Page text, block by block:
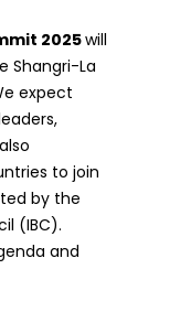
2025will
Shangri-La
expect
to join
by the
(IBC).
and